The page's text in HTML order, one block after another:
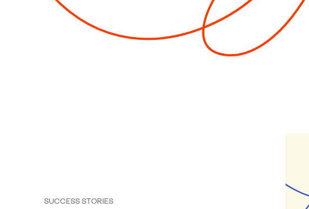
SUCCESS STORIES